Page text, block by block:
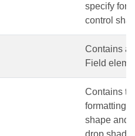
specify
control
Contains a
Field
Contains
formatting
shape and
drop